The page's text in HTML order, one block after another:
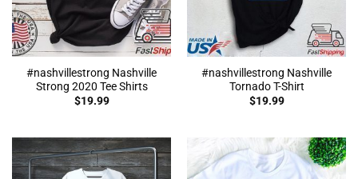
#nashvillestrong Nashville
Strong 2020 Tee Shirts
$19.99
#nashvillestrong Nashville
Tornado T-Shirt
$19.99